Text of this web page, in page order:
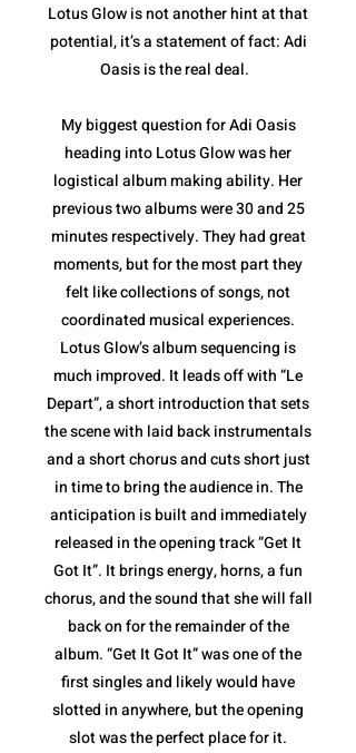
Lotus Glow is not another hint at that
potential, it’s a statement of fact: Adi
Oasis is the real deal.
My biggest question for Adi Oasis
heading into Lotus Glow was her
logistical album making ability. Her
previous two albums were 30 and 25
minutes respectively. They had great
moments, but for the most part they
felt like collections of songs, not
coordinated musical experiences.
Lotus Glow’s album sequencing is
much improved. It leads off with “Le
Depart”, a short introduction that sets
the scene with laid back instrumentals
and a short chorus and cuts short just
in time to bring the audience in. The
anticipation is built and immediately
released in the opening track “Get It
Got It”. It brings energy, horns, a fun
chorus, and the sound that she will fall
back on for the remainder of the
album. “Get It Got It” was one of the
first singles and likely would have
slotted in anywhere, but the opening
slot was the perfect place for it.